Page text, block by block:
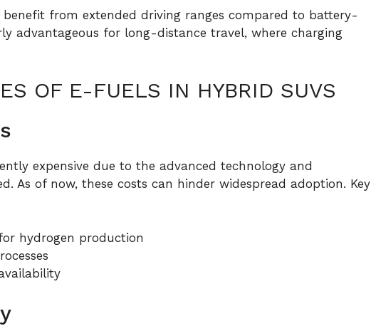
from extended driving ranges compared to battery-
advantageous for long-distance travel, where charging
OF E-FUELS IN HYBRID SUVS
expensive due to the advanced technology and
As of now, these costs can hinder widespread adoption. Key
hydrogen production